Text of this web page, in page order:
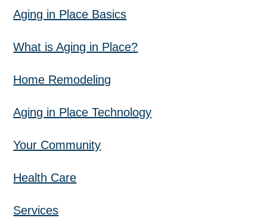
Aging in Place Basics
What is Aging in Place?
Home Remodeling
Aging in Place Technology
Your Community
Health Care
Services